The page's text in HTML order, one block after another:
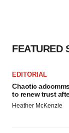
FEATURED
EDITORIAL
Chaotic
to renew trust
Heather McKenzie